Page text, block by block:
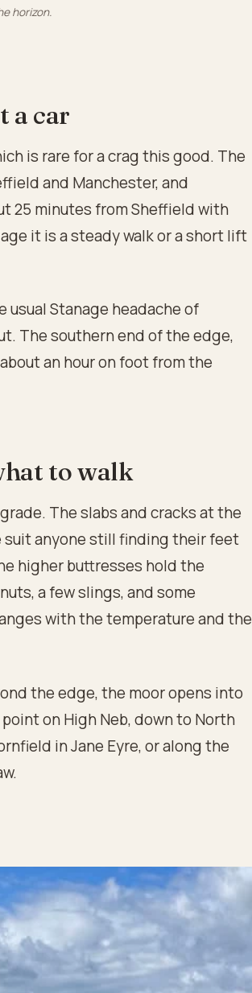
horizon.
a car
is rare for a crag this good. The
and Manchester, and
25 minutes from Sheffield with
it is a steady walk or a short lift
Stanage headache of
The southern end of the edge,
an hour on foot from the
to walk
The slabs and cracks at the
suit anyone still finding their feet
higher buttresses hold the
a few slings, and some
with the temperature and the
the edge, the moor opens into
on High Neb, down to North
in Jane Eyre, or along the